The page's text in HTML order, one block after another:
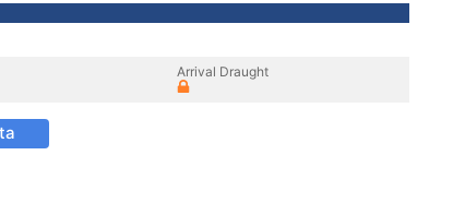
Arrival Draught